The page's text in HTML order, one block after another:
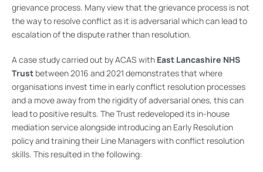
grievance process. Many view that the grievance process is not
the way to resolve conflict as it is adversarial which can lead to
escalation of the dispute rather than resolution.
A case study carried out by ACAS with East Lancashire NHS
Trust between 2016 and 2021 demonstrates that where
organisations invest time in early conflict resolution processes
and a move away from the rigidity of adversarial ones, this can
lead to positive results. The Trust redeveloped its in-house
mediation service alongside introducing an Early Resolution
policy and training their Line Managers with conflict resolution
skills. This resulted in the following: